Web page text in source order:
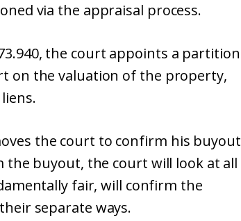
via the appraisal process.
the court appoints a partition
on the valuation of the property,
the court to confirm his buyout
the buyout, the court will look at all
fair, will confirm the
separate ways.